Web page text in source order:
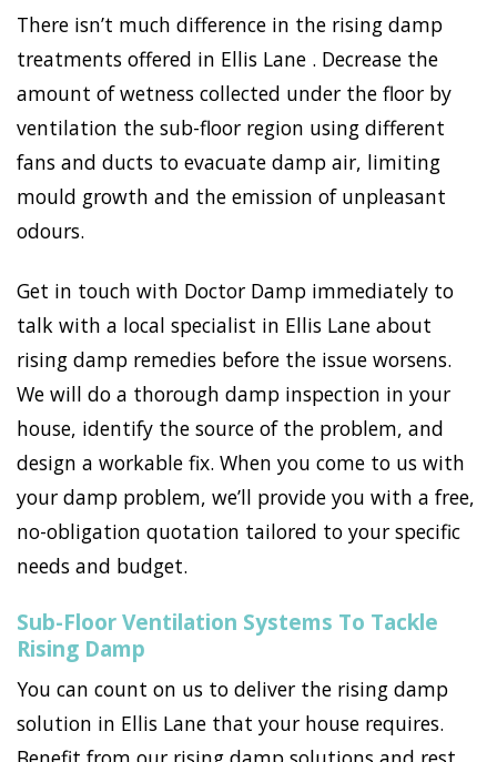
There isn’t much difference in the rising damp
treatments offered in Ellis Lane . Decrease the
amount of wetness collected under the floor by
ventilation the sub-floor region using different
fans and ducts to evacuate damp air, limiting
mould growth and the emission of unpleasant
odours.
Get in touch with Doctor Damp immediately to
talk with a local specialist in Ellis Lane about
rising damp remedies before the issue worsens.
We will do a thorough damp inspection in your
house, identify the source of the problem, and
design a workable fix. When you come to us with
your damp problem, we’ll provide you with a free,
no-obligation quotation tailored to your specific
needs and budget.
Sub-Floor Ventilation Systems To Tackle
Rising Damp
You can count on us to deliver the rising damp
solution in Ellis Lane that your house requires.